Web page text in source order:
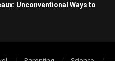
Unconventional Ways to
Parenting
Science